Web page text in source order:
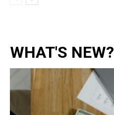
WHAT'S NEW?